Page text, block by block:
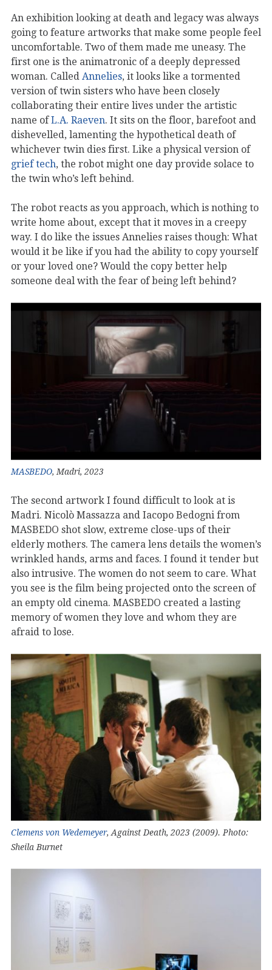
An exhibition looking at death and legacy was always
going to feature artworks that make some people feel
uncomfortable. Two of them made me uneasy. The
first one is the animatronic of a deeply depressed
woman. Called Annelies, it looks like a tormented
version of twin sisters who have been closely
collaborating their entire lives under the artistic
name ofL.A. Raeven. It sits on the floor, barefoot and
dishevelled, lamenting the hypothetical death of
whichever twin dies first. Like a physical version of
grief tech, the robot might one day provide solace to
the twin who’s left behind.
The robot reacts as you approach, which is nothing to
write home about, except that it moves in a creepy
way. I do like the issues Annelies raises though: What
would it be like if you had the ability to copy yourself
or your loved one? Would the copy better help
someone deal with the fear of being left behind?
MASBEDO, Madri, 2023
The second artwork I found difficult to look at is
Madri. Nicolò Massazza and Iacopo Bedogni from
MASBEDO shot slow, extreme close-ups of their
elderly mothers. The camera lens details the women’s
wrinkled hands, arms and faces. I found it tender but
also intrusive. The women do not seem to care. What
you see is the film being projected onto the screen of
an empty old cinema. MASBEDO created a lasting
memory of women they love and whom they are
afraid to lose.
Clemens von Wedemeyer, Against Death, 2023 (2009). Photo:
Sheila Burnet